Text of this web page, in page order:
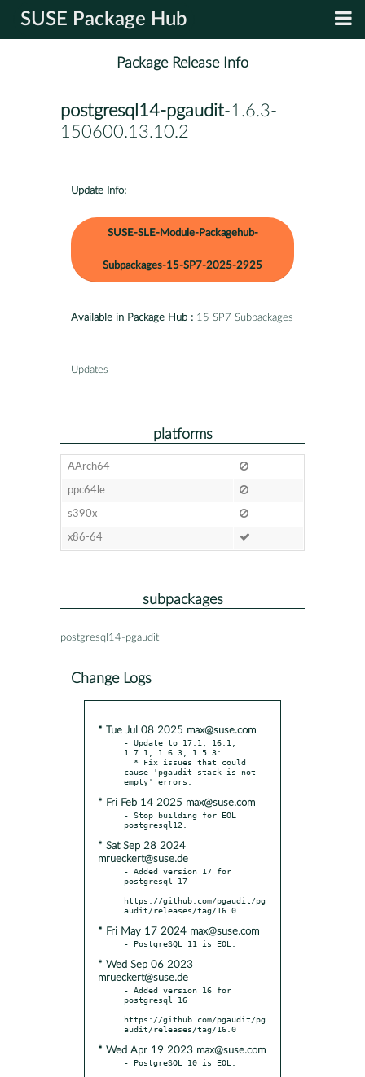
SUSE Package Hub
Package Release Info
postgresql14-pgaudit-1.6.3-
150600.13.10.2
Update Info:
SUSE-SLE-Module-Packagehub-
Subpackages-15-SP7-2025-2925
Available in Package Hub : 15 SP7 Subpackages
Updates
platforms
AArch64
ppc64le
s390x
x86-64
subpackages
postgresql14-pgaudit
Change Logs
* Tue Jul 08 2025 max@suse.com
- Update to 17.1, 16.1,
1.7.1, 1.6.3, 1.5.3:
cause 'pgaudit stack is not
* Fri Feb 14 2025 max@suse.com
- Stop building for EOL
* Sat Sep 28 2024
mrueckert@suse.de
- Added version 17 for
postgresql 17
https://github.com/pgaudit/pg
* Fri May 17 2024 max@suse.com
* Wed Sep 06 2023
mrueckert@suse.de
- Added version 16 for
postgresql 16
https://github.com/pgaudit/pg
* Wed Apr 19 2023 max@suse.com